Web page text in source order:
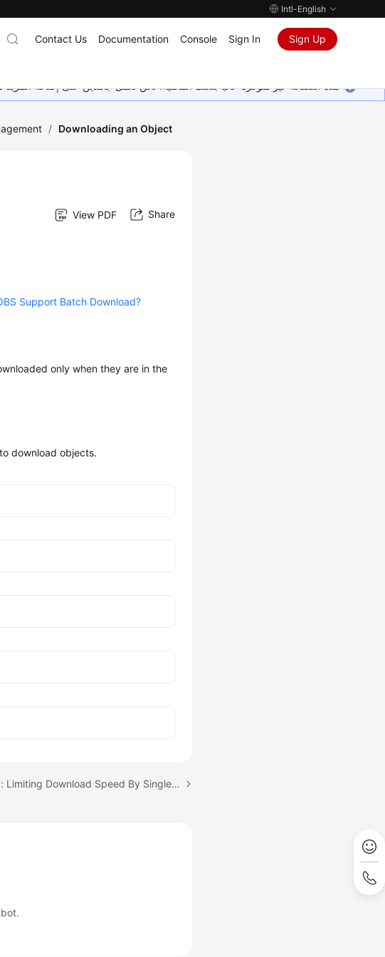
Intl-English
Contact Us Documentation Console Sign In Sign Up
هذه الصفحة غير متوفرة حاليًا بلغتك المحلية. نحن نعمل جاهدين على إضافة
/ Downloading an Object
View PDF Share
Support Batch Download?
only when they are in the
download objects.
Next topic: Limiting Download Speed By Single-Connection Bandwidth Throttling